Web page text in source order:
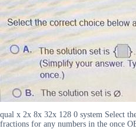
qual x 2x 8x 32x 128 0 system Select
fractions for any numbers in the once